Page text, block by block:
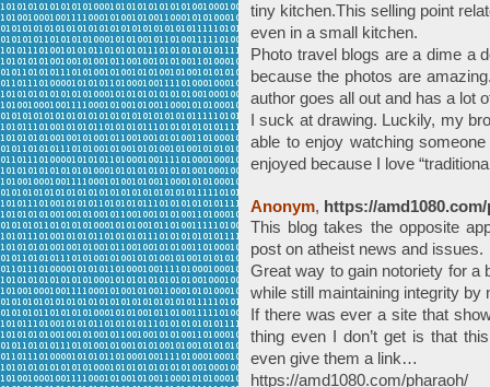
tiny kitchen.This selling point
even in a small kitchen.
Photo travel blogs are a dime a
because the photos are
author goes all out and has a lot
I suck at drawing. Luckily, my
able to enjoy watching
enjoyed because I love
Anonym, https://
This blog takes the opposite
post on atheist news and issues.
Great way to gain notoriety for a
while still maintaining integrity
If there was ever a site that
thing even I don’t get is that
even give them a link…
https://amd1080.com/pharaoh/